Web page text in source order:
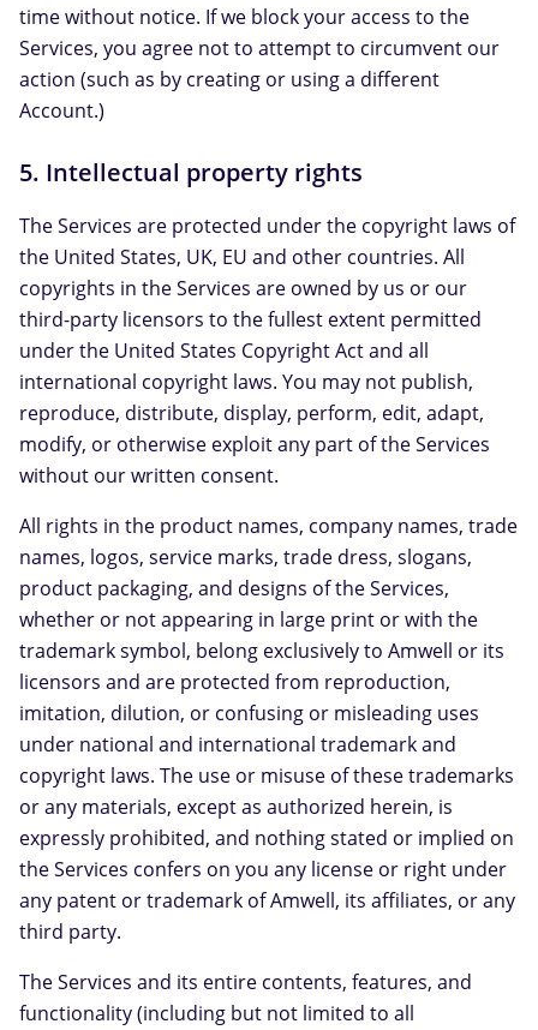
time without notice. If we block your access to the
Services, you agree not to attempt to circumvent our
action (such as by creating or using a different
Account.)
5. Intellectual property rights
The Services are protected under the copyright laws of
the United States, UK, EU and other countries. All
copyrights in the Services are owned by us or our
third-party licensors to the fullest extent permitted
under the United States Copyright Act and all
international copyright laws. You may not publish,
reproduce, distribute, display, perform, edit, adapt,
modify, or otherwise exploit any part of the Services
without our written consent.
All rights in the product names, company names, trade
names, logos, service marks, trade dress, slogans,
product packaging, and designs of the Services,
whether or not appearing in large print or with the
trademark symbol, belong exclusively to Amwell or its
licensors and are protected from reproduction,
imitation, dilution, or confusing or misleading uses
under national and international trademark and
copyright laws. The use or misuse of these trademarks
or any materials, except as authorized herein, is
expressly prohibited, and nothing stated or implied on
the Services confers on you any license or right under
any patent or trademark of Amwell, its affiliates, or any
third party.
The Services and its entire contents, features, and
functionality (including but not limited to all